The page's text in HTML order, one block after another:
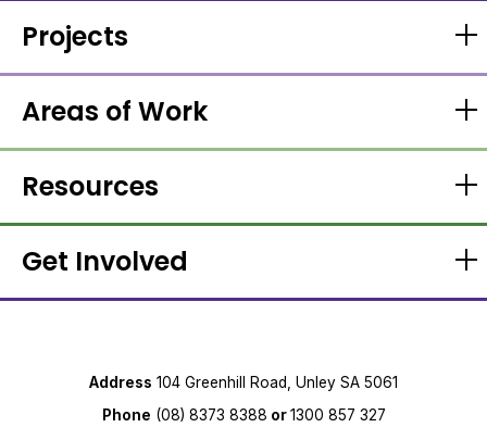
Projects
Areas of Work
Resources
Get Involved
Address 104 Greenhill Road, Unley SA 5061
Phone (08) 8373 8388 or1300 857 327